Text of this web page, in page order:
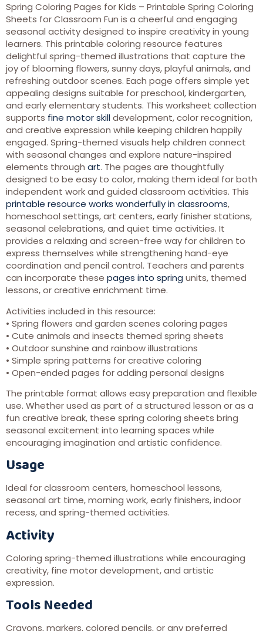
Spring Coloring Pages for Kids – Printable Spring Coloring
Sheets for Classroom Fun is a cheerful and engaging
seasonal activity designed to inspire creativity in young
learners. This printable coloring resource features
delightful spring-themed illustrations that capture the
joy of blooming flowers, sunny days, playful animals, and
refreshing outdoor scenes. Each page offers simple yet
appealing designs suitable for preschool, kindergarten,
and early elementary students. This worksheet collection
supports fine motor skilldevelopment, color recognition,
and creative expression while keeping children happily
engaged. Spring-themed visuals help children connect
with seasonal changes and explore nature-inspired
elements through art. The pages are thoughtfully
designed to be easy to color, making them ideal for both
independent work and guided classroom activities. This
printable resource works wonderfully in classrooms,
homeschool settings, art centers, early finisher stations,
seasonal celebrations, and quiet time activities. It
provides a relaxing and screen-free way for children to
express themselves while strengthening hand-eye
coordination and pencil control. Teachers and parents
can incorporate these pages into spring units, themed
lessons, or creative enrichment time.
Activities included in this resource:
• Spring flowers and garden scenes coloring pages
• Cute animals and insects themed spring sheets
• Outdoor sunshine and rainbow illustrations
• Simple spring patterns for creative coloring
• Open-ended pages for adding personal designs
The printable format allows easy preparation and flexible
use. Whether used as part of a structured lesson or as a
fun creative break, these spring coloring sheets bring
seasonal excitement into learning spaces while
encouraging imagination and artistic confidence.
Usage
Ideal for classroom centers, homeschool lessons,
seasonal art time, morning work, early finishers, indoor
recess, and spring-themed activities.
Activity
Coloring spring-themed illustrations while encouraging
creativity, fine motor development, and artistic
expression.
Tools Needed
Crayons, markers, colored pencils, or any preferred